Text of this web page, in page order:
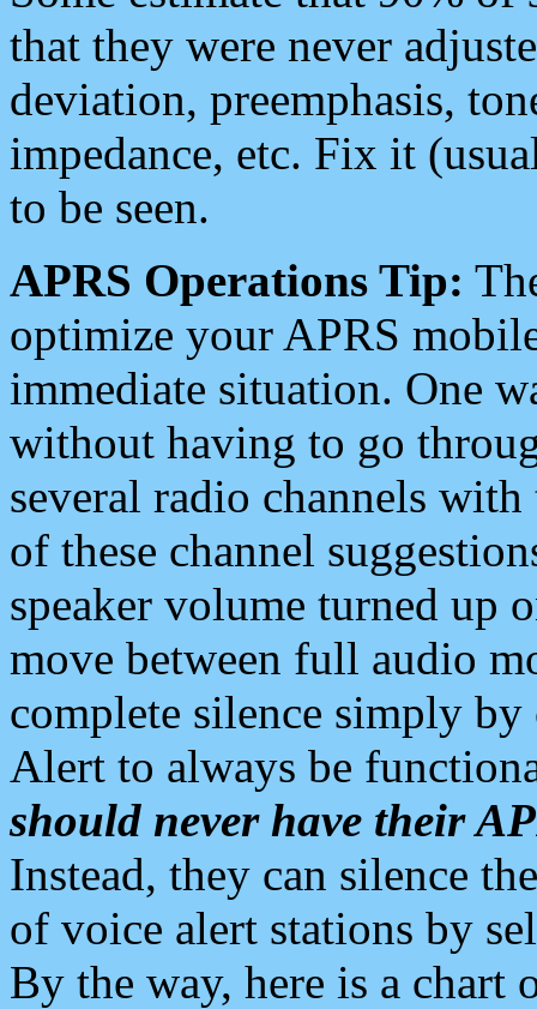
that they were never
deviation, preemphasis,
impedance, etc. Fix it
to be seen.
APRS Operations Tip:
optimize your APRS
immediate situation. One
without having to go
several radio channels
of these channel
speaker volume turned up
move between full audio
complete silence simply
Alert to always be
should never have their
Instead, they can silence
of voice alert stations by
By the way, here is a chart